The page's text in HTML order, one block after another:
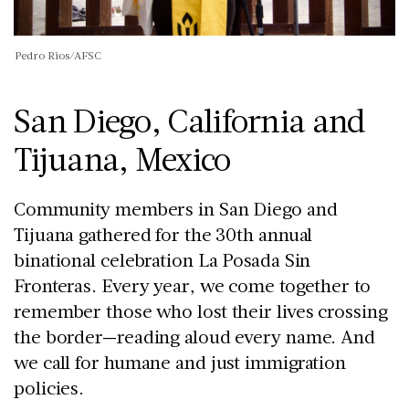
Pedro Rios/AFSC
San Diego, California and
Tijuana, Mexico
Community members in San Diego and
Tijuana gathered for the 30th annual
binational celebration La Posada Sin
Fronteras. Every year, we come together to
remember those who lost their lives crossing
the border—reading aloud every name. And
we call for humane and just immigration
policies.